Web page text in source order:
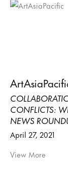
CONFLICTS:
NEWS
April 27, 2021
View More